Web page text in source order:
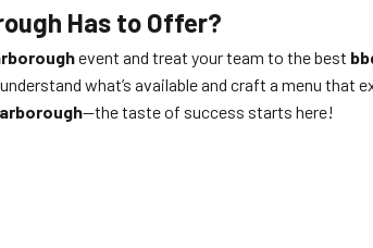
Has to Offer?
event and treat your team to the best
what’s available and craft a menu that
—the taste of success starts here!